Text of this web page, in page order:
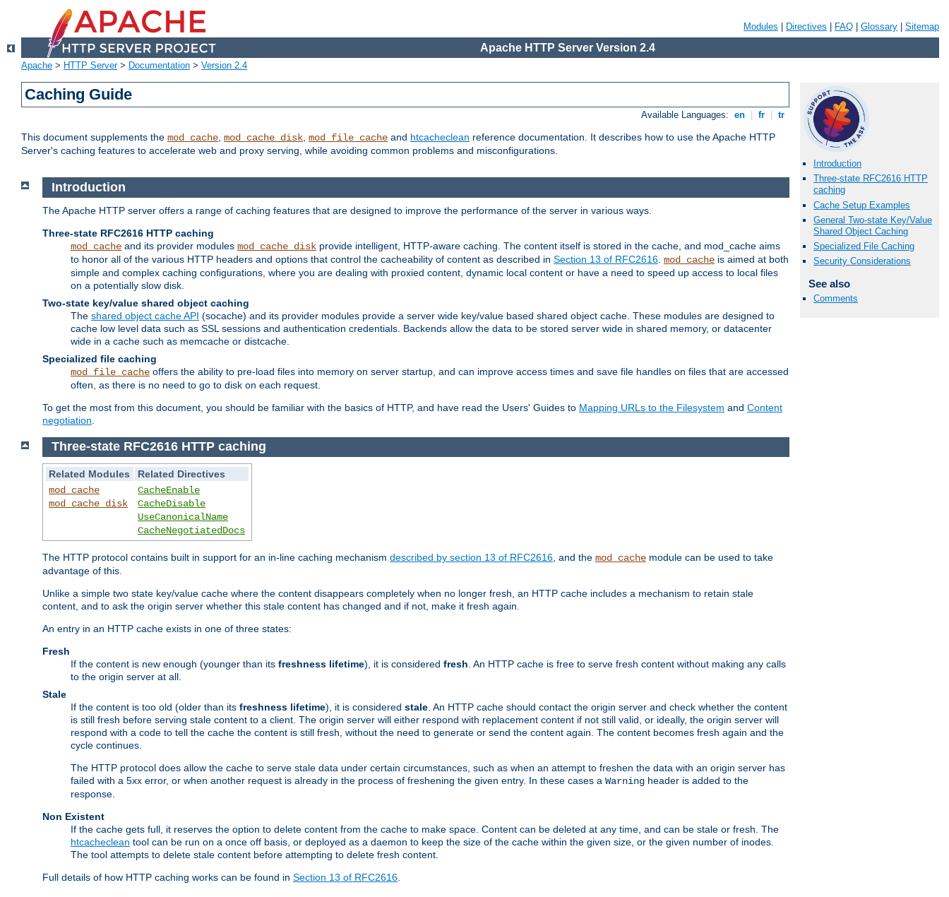
Modules Directives FAQ Glossary Sitemap
Apache HTTP Server Version 2.4
Apache > HTTP Server> Documentation > Version 2.4
Caching Guide
Available Languages: en fr tr
This document supplements the mod_cache, mod_cache_disk, mod_file_cache and htcacheclean reference documentation. It describes how to use the Apache HTTP
Server's caching features to accelerate web and proxy serving, while avoiding common problems and misconfigurations.
Introduction
Three-state RFC2616 HTTP
caching
Cache Setup Examples
General Two-state Key/Value
Shared Object Caching
Specialized File Caching
Security Considerations
See also
Comments
Introduction
The Apache HTTP server offers a range of caching features that are designed to improve the performance of the server in various ways.
Three-state RFC2616 HTTP caching
mod_cache and its provider modules mod_cache_disk provide intelligent, HTTP-aware caching. The content itself is stored in the cache, and mod_cache aims
to honor all of the various HTTP headers and options that control the cacheability of content as described in Section 13 of RFC2616 mod_cache is aimed at both
simple and complex caching configurations, where you are dealing with proxied content, dynamic local content or have a need to speed up access to local files
on a potentially slow disk.
Two-state key/value shared object caching
The shared object cache API (socache) and its provider modules provide a server wide key/value based shared object cache. These modules are designed to
cache low level data such as SSL sessions and authentication credentials. Backends allow the data to be stored server wide in shared memory, or datacenter
wide in a cache such as memcache or distcache.
Specialized file caching
mod_file_cache offers the ability to pre-load files into memory on server startup, and can improve access times and save file handles on files that are accessed
often, as there is no need to go to disk on each request.
To get the most from this document, you should be familiar with the basics of HTTP, and have read the Users' Guides to Mapping URLs to the Filesystem and Content
negotiation
Three-state RFC2616 HTTP caching
Related Modules
Related Directives
mod_cache
mod_cache_disk
CacheEnable
CacheDisable
UseCanonicalName
CacheNegotiatedDocs
The HTTP protocol contains built in support for an in-line caching mechanism described by section 13 of RFC2616 , and the mod_cache module can be used to take
advantage of this.
Unlike a simple two state key/value cache where the content disappears completely when no longer fresh, an HTTP cache includes a mechanism to retain stale
content, and to ask the origin server whether this stale content has changed and if not, make it fresh again.
An entry in an HTTP cache exists in one of three states:
Fresh
If the content is new enough (younger than its freshness lifetime), it is considered fresh . An HTTP cache is free to serve fresh content without making any calls
to the origin server at all.
Stale
If the content is too old (older than its freshness lifetime), it is considered stale . An HTTP cache should contact the origin server and check whether the content
is still fresh before serving stale content to a client. The origin server will either respond with replacement content if not still valid, or ideally, the origin server will
respond with a code to tell the cache the content is still fresh, without the need to generate or send the content again. The content becomes fresh again and the
cycle continues.
The HTTP protocol does allow the cache to serve stale data under certain circumstances, such as when an attempt to freshen the data with an origin server has
failed with a 5xx error, or when another request is already in the process of freshening the given entry. In these cases a Warning header is added to the
response.
Non Existent
If the cache gets full, it reserves the option to delete content from the cache to make space. Content can be deleted at any time, and can be stale or fresh. The
htcacheclean tool can be run on a once off basis, or deployed as a daemon to keep the size of the cache within the given size, or the given number of inodes.
The tool attempts to delete stale content before attempting to delete fresh content.
Full details of how HTTP caching works can be found in Section 13 of RFC2616